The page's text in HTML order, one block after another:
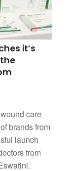
it’s
care
brands from
launch
from